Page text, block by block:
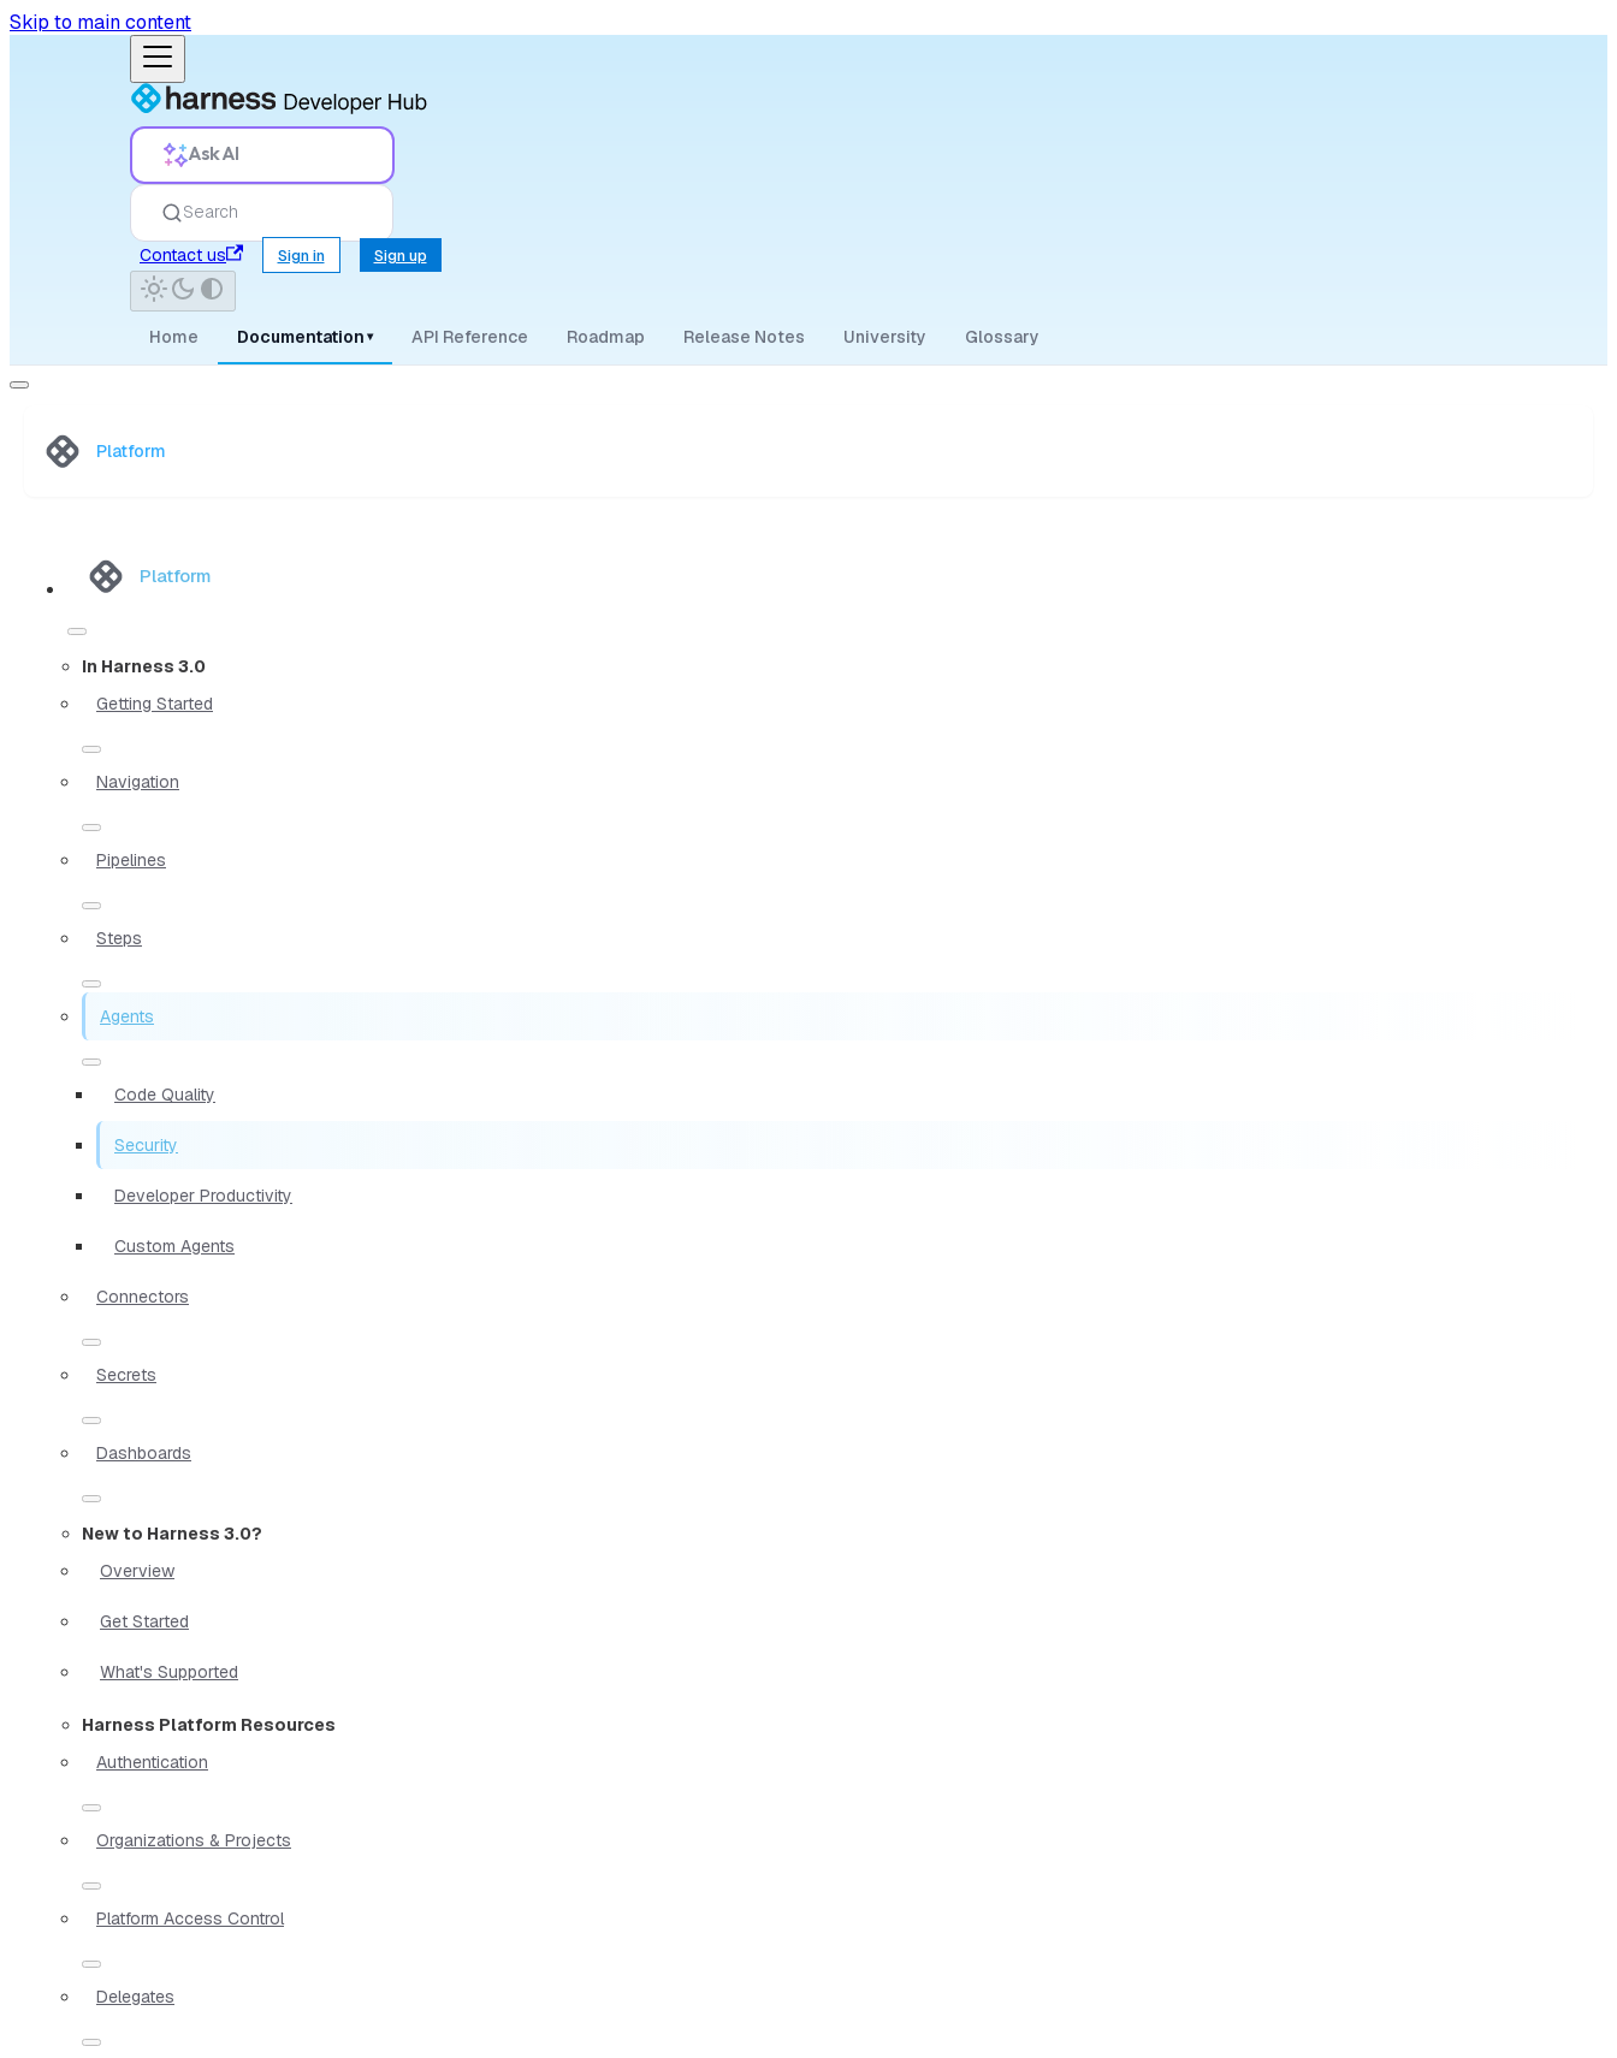
Skip to main content
Ask AI
Search
Contact us
Sign in Sign up
Home Documentation ▾ API Reference Roadmap Release Notes University Glossary
Platform
Platform
In Harness 3.0
Getting Started
Navigation
Pipelines
Steps
Agents
Code Quality
Security
Developer Productivity
Custom Agents
Connectors
Secrets
Dashboards
New to Harness 3.0?
Overview
Get Started
What's Supported
Harness Platform Resources
Authentication
Organizations & Projects
Platform Access Control
Delegates